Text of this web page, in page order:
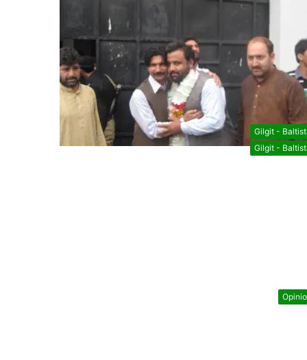
Gilgit -
Gilgit -